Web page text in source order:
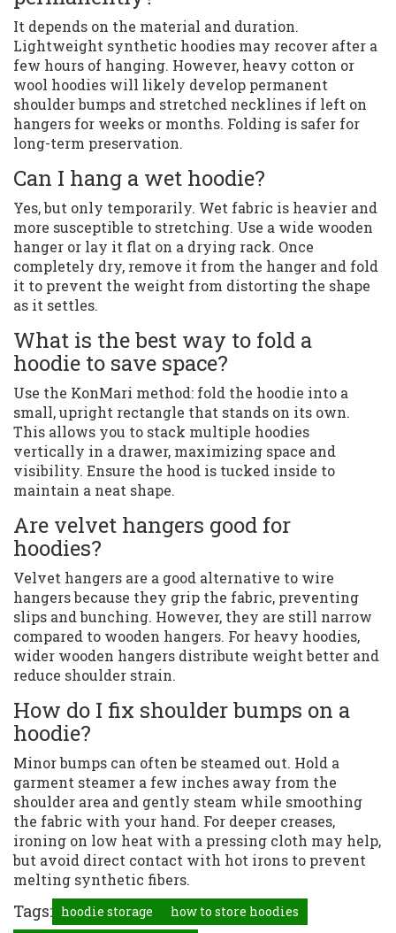
It depends on the material and duration.
Lightweight synthetic hoodies may recover after a
few hours of hanging. However, heavy cotton or
wool hoodies will likely develop permanent
shoulder bumps and stretched necklines if left on
hangers for weeks or months. Folding is safer for
long-term preservation.
Can I hang a wet hoodie?
Yes, but only temporarily. Wet fabric is heavier and
more susceptible to stretching. Use a wide wooden
hanger or lay it flat on a drying rack. Once
completely dry, remove it from the hanger and fold
it to prevent the weight from distorting the shape
as it settles.
What is the best way to fold a
hoodie to save space?
Use the KonMari method: fold the hoodie into a
small, upright rectangle that stands on its own.
This allows you to stack multiple hoodies
vertically in a drawer, maximizing space and
visibility. Ensure the hood is tucked inside to
maintain a neat shape.
Are velvet hangers good for
hoodies?
Velvet hangers are a good alternative to wire
hangers because they grip the fabric, preventing
slips and bunching. However, they are still narrow
compared to wooden hangers. For heavy hoodies,
wider wooden hangers distribute weight better and
reduce shoulder strain.
How do I fix shoulder bumps on a
hoodie?
Minor bumps can often be steamed out. Hold a
garment steamer a few inches away from the
shoulder area and gently steam while smoothing
the fabric with your hand. For deeper creases,
ironing on low heat with a pressing cloth may help,
but avoid direct contact with hot irons to prevent
melting synthetic fibers.
Tags: hoodie storage
how to store hoodies